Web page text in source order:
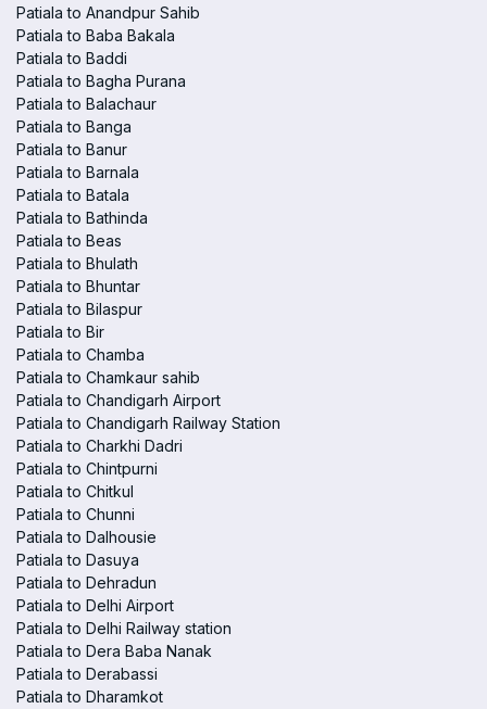
Patiala to Anandpur Sahib
Patiala to Baba Bakala
Patiala to Baddi
Patiala to Bagha Purana
Patiala to Balachaur
Patiala to Banga
Patiala to Banur
Patiala to Barnala
Patiala to Batala
Patiala to Bathinda
Patiala to Beas
Patiala to Bhulath
Patiala to Bhuntar
Patiala to Bilaspur
Patiala to Bir
Patiala to Chamba
Patiala to Chamkaur sahib
Patiala to Chandigarh Airport
Patiala to Chandigarh Railway Station
Patiala to Charkhi Dadri
Patiala to Chintpurni
Patiala to Chitkul
Patiala to Chunni
Patiala to Dalhousie
Patiala to Dasuya
Patiala to Dehradun
Patiala to Delhi Airport
Patiala to Delhi Railway station
Patiala to Dera Baba Nanak
Patiala to Derabassi
Patiala to Dharamkot